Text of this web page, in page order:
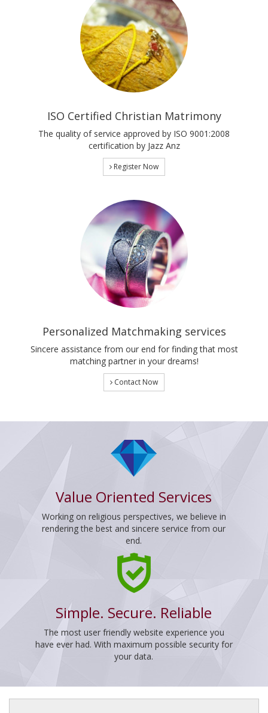
ISO Certified Christian Matrimony
The quality of service approved by ISO 9001:2008
certification by Jazz Anz
Register Now
Personalized Matchmaking services
Sincere assistance from our end for finding that most
matching partner in your dreams!
Contact Now
Value Oriented Services
Working on religious perspectives, we believe in
rendering the best and sincere service from our
end.
Simple. Secure. Reliable
The most user friendly website experience you
have ever had. With maximum possible security for
your data.